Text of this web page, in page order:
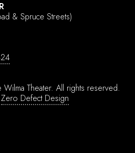
& Spruce Streets)
Theater. All rights reserved.
Zero Defect Design